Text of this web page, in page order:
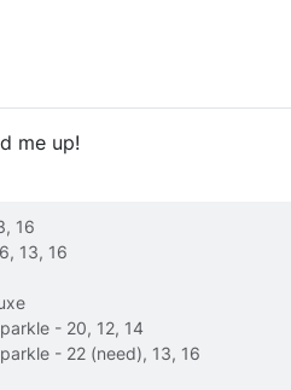
me up!
16
13, 16
- 20, 12, 14
- 22 (need), 13, 16